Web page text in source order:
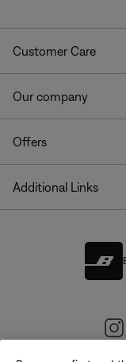
Customer Care
Our company
Offers
Additional Links